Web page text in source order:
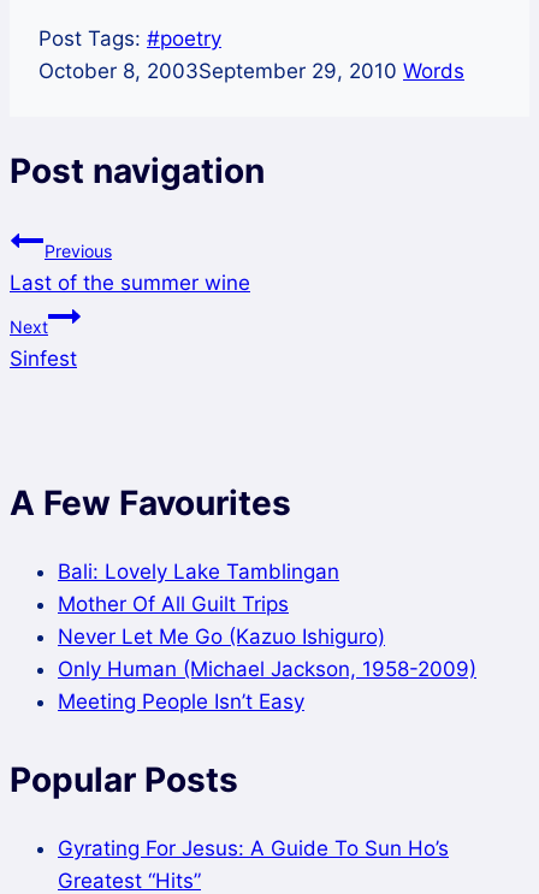
Post Tags: #poetry
October 8, 2003September 29, 2010 Words
Post navigation
Previous
Last of the summer wine
Next
Sinfest
A Few Favourites
Bali: Lovely Lake Tamblingan
Mother Of All Guilt Trips
Never Let Me Go (Kazuo Ishiguro)
Only Human (Michael Jackson, 1958-2009)
Meeting People Isn’t Easy
Popular Posts
Gyrating For Jesus: A Guide To Sun Ho’s
Greatest “Hits”